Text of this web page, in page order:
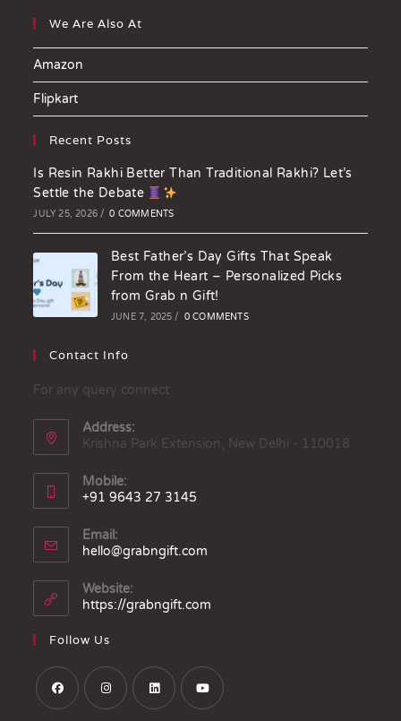
We Are Also At
Amazon
Flipkart
Recent Posts
Is Resin Rakhi Better Than Traditional Rakhi? Let’s
Settle the Debate
JULY 25, 2026 / 0 COMMENTS
Best Father’s Day Gifts That Speak
From the Heart – Personalized Picks
from Grab n Gift!
JUNE 7, 2025 / 0 COMMENTS
Contact Info
For any query connect
Address:
Krishna Park Extension, New Delhi - 110018
Mobile:
+91 9643 27 3145
Email:
hello@grabngift.com
Website:
https://grabngift.com
Follow Us